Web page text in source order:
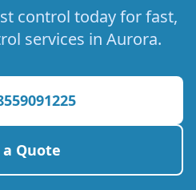
control today for fast,
services in Aurora.
a Quote